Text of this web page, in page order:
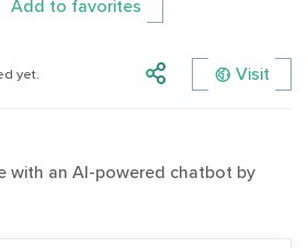
Add to favorites
yet. Visit
with an AI-powered chatbot by